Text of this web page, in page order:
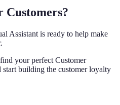
Customers?
Assistant is ready to help make
your perfect Customer
building the customer loyalty